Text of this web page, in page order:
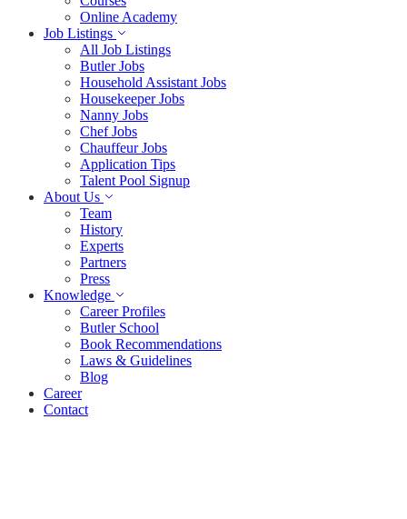
Online Academy
Job Listings
All Job Listings
Butler Jobs
Household Assistant Jobs
Housekeeper Jobs
Nanny Jobs
Chef Jobs
Chauffeur Jobs
Application Tips
Talent Pool Signup
About Us
Team
History
Experts
Partners
Press
Knowledge
Career Profiles
Butler School
Book Recommendations
Laws & Guidelines
Blog
Career
Contact